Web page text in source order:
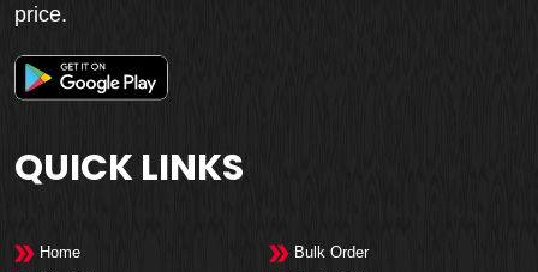
price.
QUICK LINKS
Home
Bulk Order